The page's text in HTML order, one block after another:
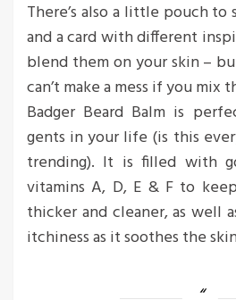
There’s also a little pouch
and a card with different
blend them on your skin –
can’t make a mess if you mix
Badger Beard Balm is
gents in your life (is this
trending). It is filled with
vitamins A, D, E & F to
thicker and cleaner, as well
itchiness as it soothes the